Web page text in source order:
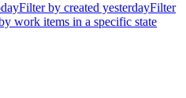
Filter by created yesterdayFilter
work items in a specific state